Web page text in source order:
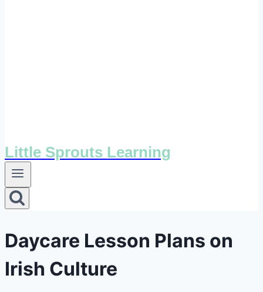
Little Sprouts Learning
Daycare Lesson Plans on
Irish Culture